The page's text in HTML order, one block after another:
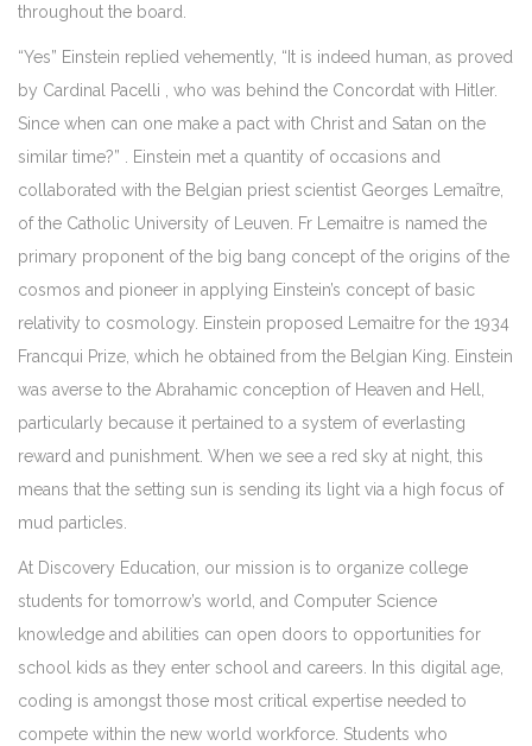
throughout the board.
“Yes” Einstein replied vehemently, “It is indeed human, as proved
by Cardinal Pacelli , who was behind the Concordat with Hitler.
Since when can one make a pact with Christ and Satan on the
similar time?” . Einstein met a quantity of occasions and
collaborated with the Belgian priest scientist Georges Lemaître,
of the Catholic University of Leuven. Fr Lemaitre is named the
primary proponent of the big bang concept of the origins of the
cosmos and pioneer in applying Einstein’s concept of basic
relativity to cosmology. Einstein proposed Lemaitre for the 1934
Francqui Prize, which he obtained from the Belgian King. Einstein
was averse to the Abrahamic conception of Heaven and Hell,
particularly because it pertained to a system of everlasting
reward and punishment. When we see a red sky at night, this
means that the setting sun is sending its light via a high focus of
mud particles.
At Discovery Education, our mission is to organize college
students for tomorrow’s world, and Computer Science
knowledge and abilities can open doors to opportunities for
school kids as they enter school and careers. In this digital age,
coding is amongst those most critical expertise needed to
compete within the new world workforce. Students who